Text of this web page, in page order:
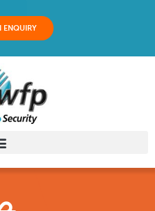
ENQUIRY